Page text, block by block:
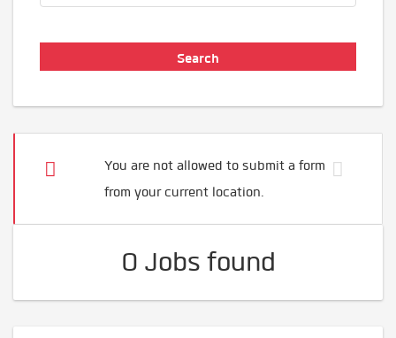
You are not allowed to submit a form
from your current location.
0 Jobs found